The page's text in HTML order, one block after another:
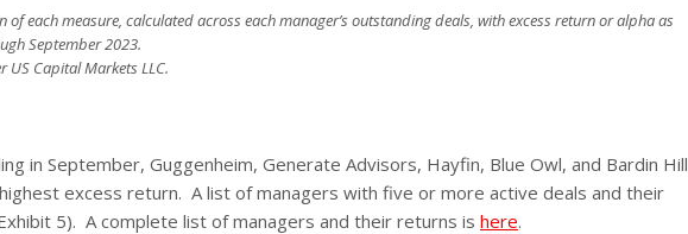
each measure, calculated across each manager’s outstanding deals, with excess return or alpha as
September 2023.
US Capital Markets LLC.
in September, Guggenheim, Generate Advisors, Hayfin, Blue Owl, and Bardin Hill
excess return. A list of managers with five or more active deals and their
5). A complete list of managers and their returns is here.